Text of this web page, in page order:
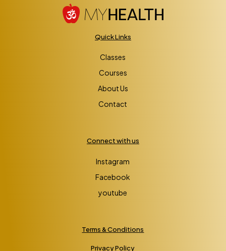
Quick Links
Classes
Courses
About Us
Contact
Connect with us
Instagram
Facebook
youtube
Terms & Conditions
Privacy Policy